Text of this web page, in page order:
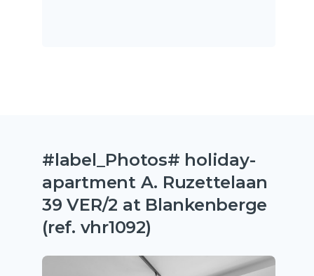
#label_Photos# holiday-
apartment A. Ruzettelaan
39 VER/2 at Blankenberge
(ref. vhr1092)